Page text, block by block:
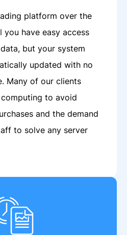
platform over the
have easy access
but your system
updated with no
Many of our clients
to avoid
and the demand
to solve any server